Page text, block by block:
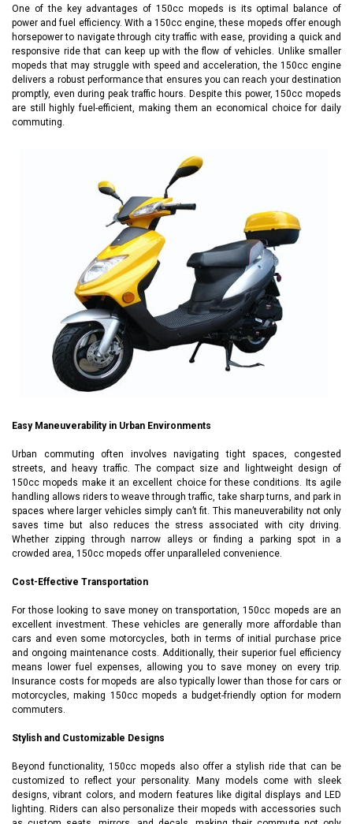
One of the key advantages of 150cc mopeds is its optimal balance of
power and fuel efficiency. With a 150cc engine, these mopeds offer enough
horsepower to navigate through city traffic with ease, providing a quick and
responsive ride that can keep up with the flow of vehicles. Unlike smaller
mopeds that may struggle with speed and acceleration, the 150cc engine
delivers a robust performance that ensures you can reach your destination
promptly, even during peak traffic hours. Despite this power, 150cc mopeds
are still highly fuel-efficient, making them an economical choice for daily
commuting.
Easy Maneuverability in Urban Environments
Urban commuting often involves navigating tight spaces, congested
streets, and heavy traffic. The compact size and lightweight design of
150cc mopeds make it an excellent choice for these conditions. Its agile
handling allows riders to weave through traffic, take sharp turns, and park in
spaces where larger vehicles simply can’t fit. This maneuverability not only
saves time but also reduces the stress associated with city driving.
Whether zipping through narrow alleys or finding a parking spot in a
crowded area, 150cc mopeds offer unparalleled convenience.
Cost-Effective Transportation
For those looking to save money on transportation, 150cc mopeds are an
excellent investment. These vehicles are generally more affordable than
cars and even some motorcycles, both in terms of initial purchase price
and ongoing maintenance costs. Additionally, their superior fuel efficiency
means lower fuel expenses, allowing you to save money on every trip.
Insurance costs for mopeds are also typically lower than those for cars or
motorcycles, making 150cc mopeds a budget-friendly option for modern
commuters.
Stylish and Customizable Designs
Beyond functionality, 150cc mopeds also offer a stylish ride that can be
customized to reflect your personality. Many models come with sleek
designs, vibrant colors, and modern features like digital displays and LED
lighting. Riders can also personalize their mopeds with accessories such